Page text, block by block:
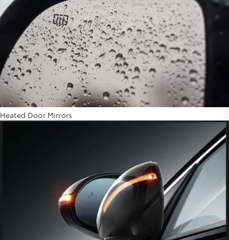
Heated Door Mirrors